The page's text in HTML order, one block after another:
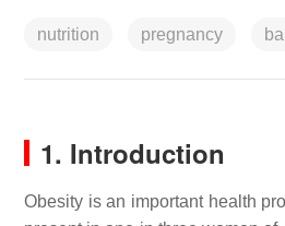
nutrition pregnancy
1. Introduction
Obesity is an important health